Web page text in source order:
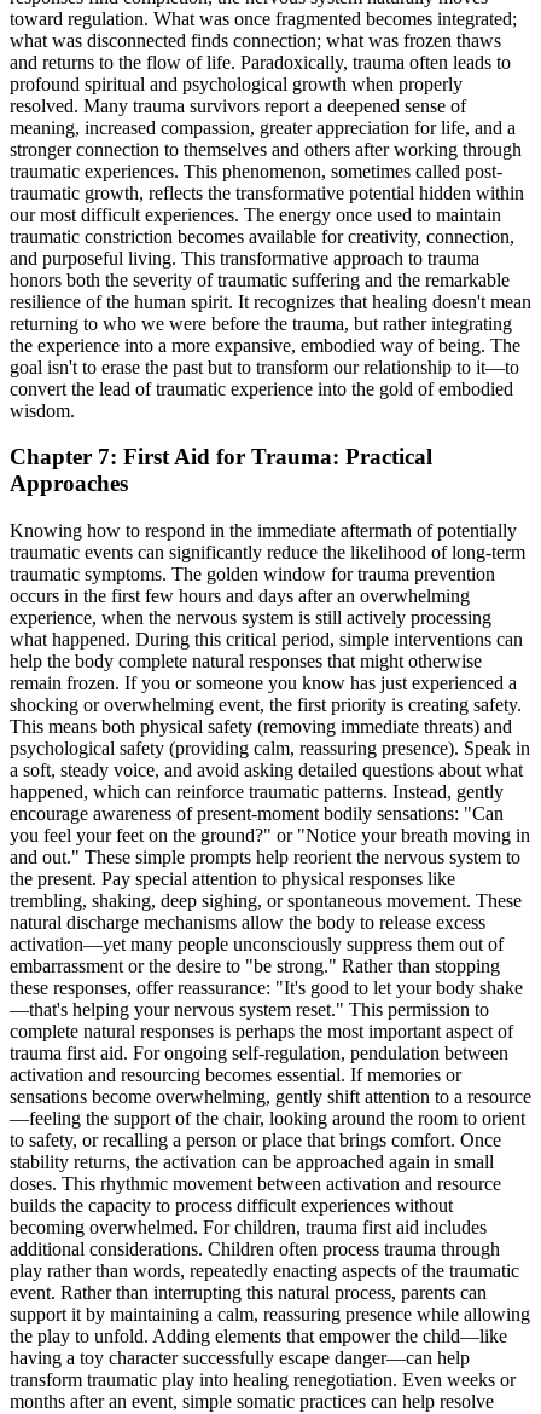
toward regulation. What was once fragmented becomes integrated;
what was disconnected finds connection; what was frozen thaws
and returns to the flow of life. Paradoxically, trauma often leads to
profound spiritual and psychological growth when properly
resolved. Many trauma survivors report a deepened sense of
meaning, increased compassion, greater appreciation for life, and a
stronger connection to themselves and others after working through
traumatic experiences. This phenomenon, sometimes called post-
traumatic growth, reflects the transformative potential hidden within
our most difficult experiences. The energy once used to maintain
traumatic constriction becomes available for creativity, connection,
and purposeful living. This transformative approach to trauma
honors both the severity of traumatic suffering and the remarkable
resilience of the human spirit. It recognizes that healing doesn't mean
returning to who we were before the trauma, but rather integrating
the experience into a more expansive, embodied way of being. The
goal isn't to erase the past but to transform our relationship to it—to
convert the lead of traumatic experience into the gold of embodied
wisdom.
Chapter 7: First Aid for Trauma: Practical
Approaches
Knowing how to respond in the immediate aftermath of potentially
traumatic events can significantly reduce the likelihood of long-term
traumatic symptoms. The golden window for trauma prevention
occurs in the first few hours and days after an overwhelming
experience, when the nervous system is still actively processing
what happened. During this critical period, simple interventions can
help the body complete natural responses that might otherwise
remain frozen. If you or someone you know has just experienced a
shocking or overwhelming event, the first priority is creating safety.
This means both physical safety (removing immediate threats) and
psychological safety (providing calm, reassuring presence). Speak in
a soft, steady voice, and avoid asking detailed questions about what
happened, which can reinforce traumatic patterns. Instead, gently
encourage awareness of present-moment bodily sensations: "Can
you feel your feet on the ground?" or "Notice your breath moving in
and out." These simple prompts help reorient the nervous system to
the present. Pay special attention to physical responses like
trembling, shaking, deep sighing, or spontaneous movement. These
natural discharge mechanisms allow the body to release excess
activation—yet many people unconsciously suppress them out of
embarrassment or the desire to "be strong." Rather than stopping
these responses, offer reassurance: "It's good to let your body shake
—that's helping your nervous system reset." This permission to
complete natural responses is perhaps the most important aspect of
trauma first aid. For ongoing self-regulation, pendulation between
activation and resourcing becomes essential. If memories or
sensations become overwhelming, gently shift attention to a resource
—feeling the support of the chair, looking around the room to orient
to safety, or recalling a person or place that brings comfort. Once
stability returns, the activation can be approached again in small
doses. This rhythmic movement between activation and resource
builds the capacity to process difficult experiences without
becoming overwhelmed. For children, trauma first aid includes
additional considerations. Children often process trauma through
play rather than words, repeatedly enacting aspects of the traumatic
event. Rather than interrupting this natural process, parents can
support it by maintaining a calm, reassuring presence while allowing
the play to unfold. Adding elements that empower the child—like
having a toy character successfully escape danger—can help
transform traumatic play into healing renegotiation. Even weeks or
months after an event, simple somatic practices can help resolve